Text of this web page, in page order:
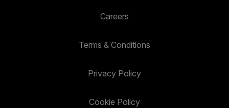
Careers
Terms & Conditions
Privacy Policy
Cookie Policy